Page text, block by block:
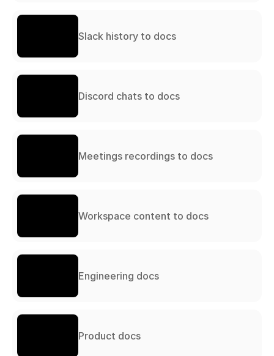
Slack history to docs
Discord chats to docs
Meetings recordings to docs
Workspace content to docs
Engineering docs
Product docs